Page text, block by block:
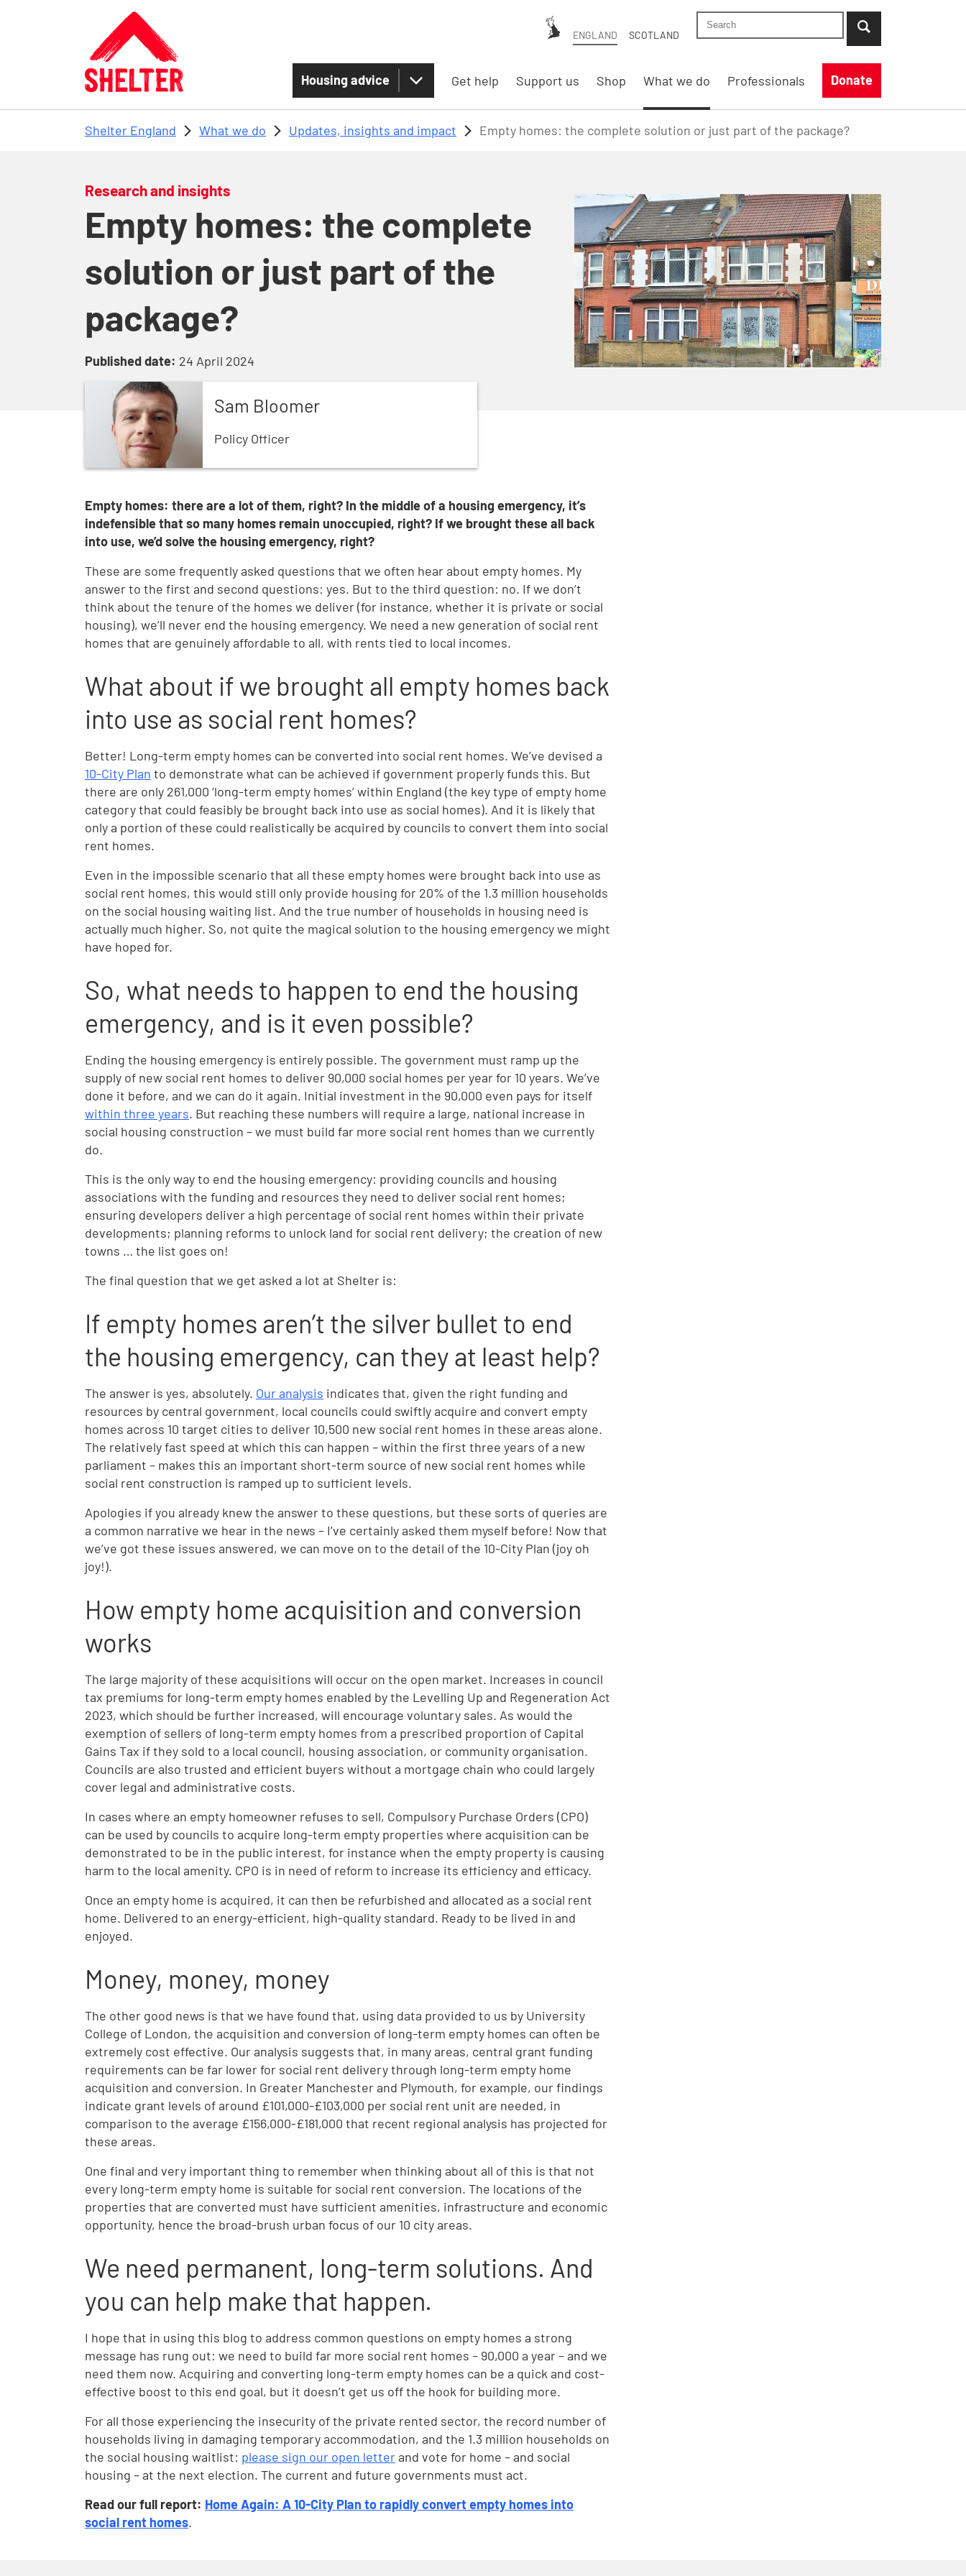
Skip to main content
ENGLAND SCOTLAND
Search Shelter England site
...when suggestion results are available use
Housing advice Get help Support us Shop What we do Professionals Donate
Shelter England What we do Updates, insights and impact Empty homes: the complete solution or just part of the package?
Research and insights
Empty homes: the complete
solution or just part of the
package?
Published date: 24 April 2024
Sam Bloomer
Policy Officer
Empty homes: there are a lot of them, right? In the middle of a housing emergency, it’s
indefensible that so many homes remain unoccupied, right? If we brought these all back
into use, we’d solve the housing emergency, right?
These are some frequently asked questions that we often hear about empty homes. My
answer to the first and second questions: yes. But to the third question: no. If we don’t
think about the tenure of the homes we deliver (for instance, whether it is private or social
housing), we’ll never end the housing emergency. We need a new generation of social rent
homes that are genuinely affordable to all, with rents tied to local incomes.
What about if we brought all empty homes back
into use as social rent homes?
Better! Long-term empty homes can be converted into social rent homes. We’ve devised a
10-City Plan to demonstrate what can be achieved if government properly funds this. But
there are only 261,000 ‘long-term empty homes’ within England (the key type of empty home
category that could feasibly be brought back into use as social homes). And it is likely that
only a portion of these could realistically be acquired by councils to convert them into social
rent homes.
Even in the impossible scenario that all these empty homes were brought back into use as
social rent homes, this would still only provide housing for 20% of the 1.3 million households
on the social housing waiting list. And the true number of households in housing need is
actually much higher. So, not quite the magical solution to the housing emergency we might
have hoped for.
So, what needs to happen to end the housing
emergency, and is it even possible?
Ending the housing emergency is entirely possible. The government must ramp up the
supply of new social rent homes to deliver 90,000 social homes per year for 10 years. We’ve
done it before, and we can do it again. Initial investment in the 90,000 even pays for itself
within three years. But reaching these numbers will require a large, national increase in
social housing construction – we must build far more social rent homes than we currently
do.
This is the only way to end the housing emergency: providing councils and housing
associations with the funding and resources they need to deliver social rent homes;
ensuring developers deliver a high percentage of social rent homes within their private
developments; planning reforms to unlock land for social rent delivery; the creation of new
towns … the list goes on!
The final question that we get asked a lot at Shelter is:
If empty homes aren’t the silver bullet to end
the housing emergency, can they at least help?
The answer is yes, absolutely. Our analysis indicates that, given the right funding and
resources by central government, local councils could swiftly acquire and convert empty
homes across 10 target cities to deliver 10,500 new social rent homes in these areas alone.
The relatively fast speed at which this can happen – within the first three years of a new
parliament – makes this an important short-term source of new social rent homes while
social rent construction is ramped up to sufficient levels.
Apologies if you already knew the answer to these questions, but these sorts of queries are
a common narrative we hear in the news – I’ve certainly asked them myself before! Now that
we’ve got these issues answered, we can move on to the detail of the 10-City Plan (joy oh
joy!).
How empty home acquisition and conversion
works
The large majority of these acquisitions will occur on the open market. Increases in council
tax premiums for long-term empty homes enabled by the Levelling Up and Regeneration Act
2023, which should be further increased, will encourage voluntary sales. As would the
exemption of sellers of long-term empty homes from a prescribed proportion of Capital
Gains Tax if they sold to a local council, housing association, or community organisation.
Councils are also trusted and efficient buyers without a mortgage chain who could largely
cover legal and administrative costs.
In cases where an empty homeowner refuses to sell, Compulsory Purchase Orders (CPO)
can be used by councils to acquire long-term empty properties where acquisition can be
demonstrated to be in the public interest, for instance when the empty property is causing
harm to the local amenity. CPO is in need of reform to increase its efficiency and efficacy.
Once an empty home is acquired, it can then be refurbished and allocated as a social rent
home. Delivered to an energy-efficient, high-quality standard. Ready to be lived in and
enjoyed.
Money, money, money
The other good news is that we have found that, using data provided to us by University
College of London, the acquisition and conversion of long-term empty homes can often be
extremely cost effective. Our analysis suggests that, in many areas, central grant funding
requirements can be far lower for social rent delivery through long-term empty home
acquisition and conversion. In Greater Manchester and Plymouth, for example, our findings
indicate grant levels of around £101,000-£103,000 per social rent unit are needed, in
comparison to the average £156,000-£181,000 that recent regional analysis has projected for
these areas.
One final and very important thing to remember when thinking about all of this is that not
every long-term empty home is suitable for social rent conversion. The locations of the
properties that are converted must have sufficient amenities, infrastructure and economic
opportunity, hence the broad-brush urban focus of our 10 city areas.
We need permanent, long-term solutions. And
you can help make that happen.
I hope that in using this blog to address common questions on empty homes a strong
message has rung out: we need to build far more social rent homes – 90,000 a year – and we
need them now. Acquiring and converting long-term empty homes can be a quick and cost-
effective boost to this end goal, but it doesn’t get us off the hook for building more.
For all those experiencing the insecurity of the private rented sector, the record number of
households living in damaging temporary accommodation, and the 1.3 million households on
the social housing waitlist: please sign our open letter and vote for home – and social
housing – at the next election. The current and future governments must act.
Read our full report: Home Again: A 10-City Plan to rapidly convert empty homes into
social rent homes.